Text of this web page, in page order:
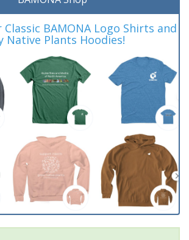
BAMONA Logo Shirts and
Native Plants Hoodies!